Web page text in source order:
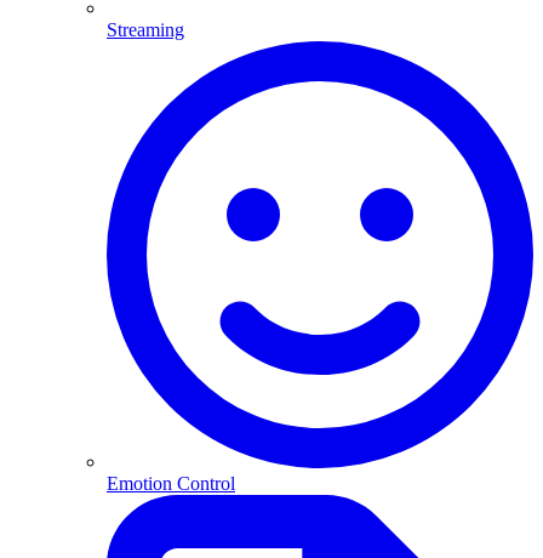
Streaming
Emotion Control